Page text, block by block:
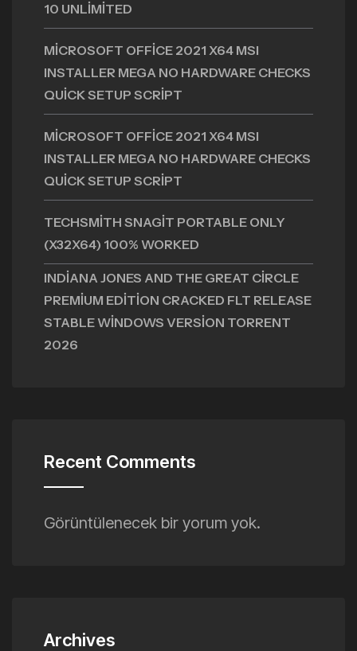
10 UNLIMITED
MICROSOFT OFFICE 2021 X64 MSI
INSTALLER MEGA NO HARDWARE CHECKS
QUICK SETUP SCRIPT
MICROSOFT OFFICE 2021 X64 MSI
INSTALLER MEGA NO HARDWARE CHECKS
QUICK SETUP SCRIPT
TECHSMITH SNAGIT PORTABLE ONLY
(X32X64) 100% WORKED
INDIANA JONES AND THE GREAT CIRCLE
PREMIUM EDITION CRACKED FLT RELEASE
STABLE WINDOWS VERSION TORRENT
2026
Recent Comments
Görüntülenecek bir yorum yok.
Archives